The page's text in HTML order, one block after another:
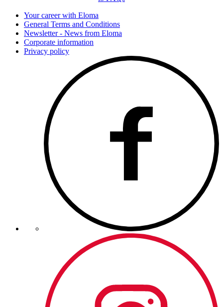
Your career with Eloma
General Terms and Conditions
Newsletter - News from Eloma
Corporate information
Privacy policy